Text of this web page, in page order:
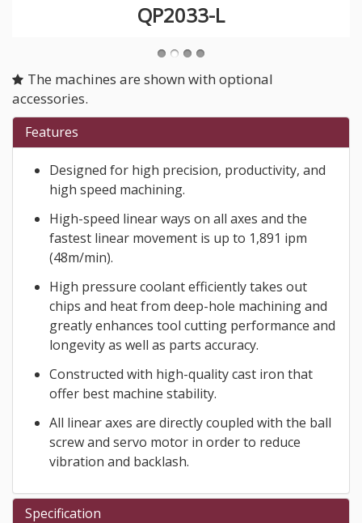
QP2033-L
The machines are shown with optional
accessories.
Features
Designed for high precision, productivity, and
high speed machining.
High-speed linear ways on all axes and the
fastest linear movement is up to 1,891 ipm
(48m/min).
High pressure coolant efficiently takes out
chips and heat from deep-hole machining and
greatly enhances tool cutting performance and
longevity as well as parts accuracy.
Constructed with high-quality cast iron that
offer best machine stability.
All linear axes are directly coupled with the ball
screw and servo motor in order to reduce
vibration and backlash.
Specification